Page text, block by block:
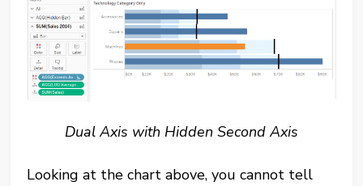
Dual Axis with Hidden Second Axis
Looking at the chart above, you cannot tell